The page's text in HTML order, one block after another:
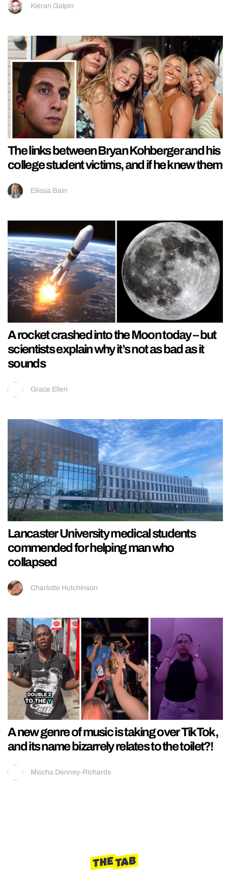
Kieran Galpin
The links between Bryan Kohberger and his
college student victims, and if he knew them
Ellissa Bain
A rocket crashed into the Moon today – but
scientists explain why it’s not as bad as it
sounds
Grace Ellen
Lancaster University medical students
commended for helping man who
collapsed
Charlotte Hutchinson
A new genre of music is taking over TikTok,
and its name bizarrely relates to the toilet?!
Mischa Denney-Richards